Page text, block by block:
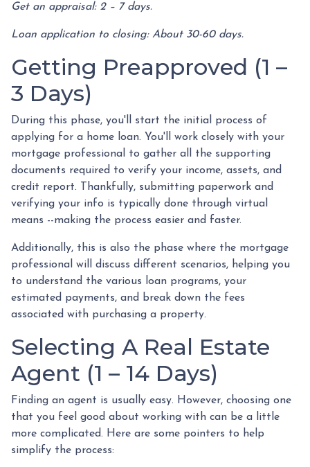
Get an appraisal: 2 – 7 days.
Loan application to closing: About 30-60 days.
Getting Preapproved (1 –
3 Days)
During this phase, you'll start the initial process of
applying for a home loan. You'll work closely with your
mortgage professional to gather all the supporting
documents required to verify your income, assets, and
credit report. Thankfully, submitting paperwork and
verifying your info is typically done through virtual
means --making the process easier and faster.
Additionally, this is also the phase where the mortgage
professional will discuss different scenarios, helping you
to understand the various loan programs, your
estimated payments, and break down the fees
associated with purchasing a property.
Selecting A Real Estate
Agent (1 – 14 Days)
Finding an agent is usually easy. However, choosing one
that you feel good about working with can be a little
more complicated. Here are some pointers to help
simplify the process: